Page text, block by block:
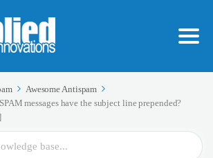
Awesome Antispam
messages have the subject line prepended?